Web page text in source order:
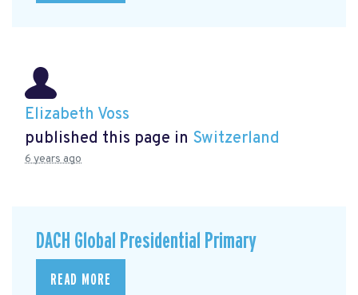
Elizabeth Voss
published this page in Switzerland
6 years ago
DACH Global Presidential Primary
READ MORE